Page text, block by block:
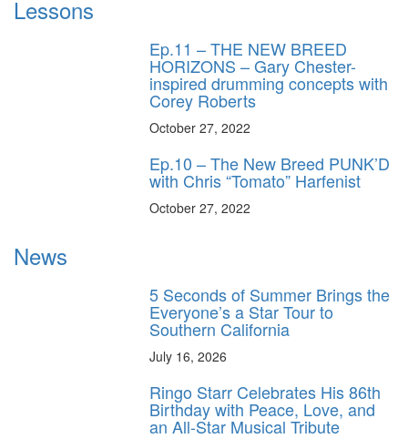
Lessons
Ep.11 – THE NEW BREED
HORIZONS – Gary Chester-
inspired drumming concepts with
Corey Roberts
October 27, 2022
Ep.10 – The New Breed PUNK’D
with Chris “Tomato” Harfenist
October 27, 2022
News
5 Seconds of Summer Brings the
Everyone’s a Star Tour to
Southern California
July 16, 2026
Ringo Starr Celebrates His 86th
Birthday with Peace, Love, and
an All-Star Musical Tribute